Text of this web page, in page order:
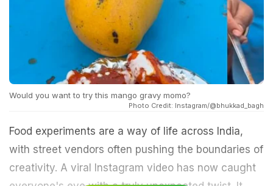
Would you want to try this mango gravy momo?
Photo Credit: Instagram/@bhukkad_bagh
Food experiments are a way of life across India,
with street vendors often pushing the boundaries of
creativity. A viral Instagram video has now caught